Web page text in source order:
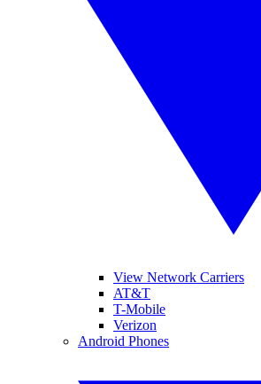
View Network Carriers
AT&T
T-Mobile
Verizon
Android Phones